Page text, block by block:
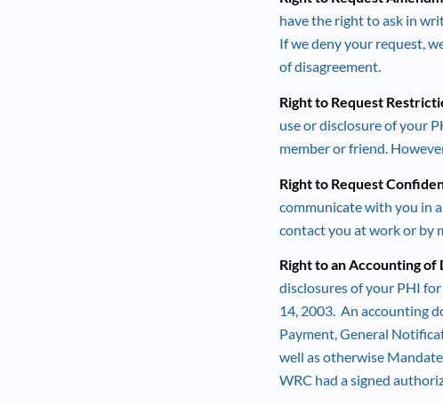
have the right to ask in
If we deny your request,
of disagreement.
Right to Request
use or disclosure of your
member or friend.
Right to Request
communicate with you in
contact you at work or by
Right to an Accounting of
disclosures of your PHI
14, 2003. An accounting
Payment, General
well as otherwise
WRC had a signed